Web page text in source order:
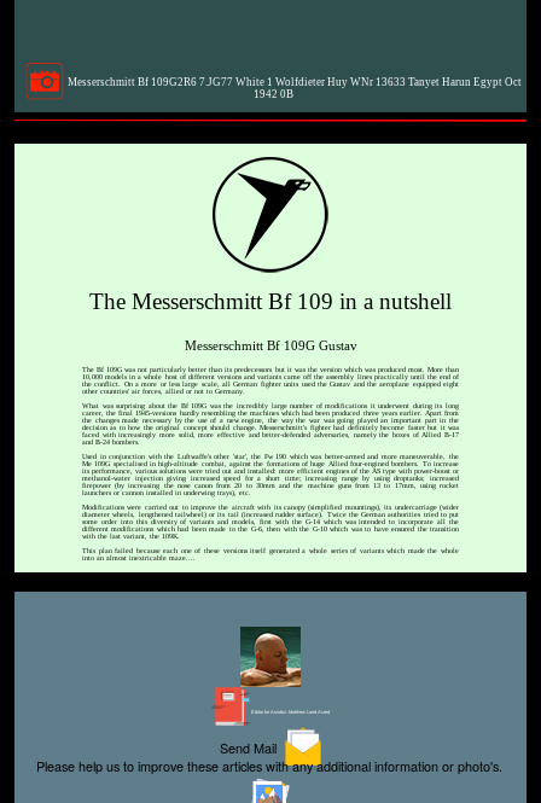
Messerschmitt Bf 109G2R6 7.JG77 White 1 Wolfdieter Huy WNr 13633 Tanyet Harun Egypt Oct
1942 0B
The Messerschmitt Bf 109 in a nutshell
Messerschmitt Bf 109G Gustav
The Bf 109G was not particularly better than its predecessors but it was the version which was produced most. More than
10,000 models in a whole host of different versions and variants came off the assembly lines practically until the end of
the conflict. On a more or less large scale, all German fighter units used the Gustav and the aeroplane equipped eight
other countries' air forces, allied or not to Germany.
What was surprising about the Bf 109G was the incredibly large number of modifications it underwent during its long
career, the final 1945-versions hardly resembling the machines which had been produced three years earlier. Apart from
the changes made necessary by the use of a new engine, the way the war was going played an important part in the
decision as to how the original concept should change. Messerschmitt's fighter had definitely become faster but it was
faced with increasingly more solid, more effective and better-defended adversaries, namely the boxes of Allied B-17
and B-24 bombers.
Used in conjunction with the Luftwaffe's other 'star', the Fw 190 which was better-armed and more maneuverable, the
Me 109G specialised in high-altitude combat, against the formations of huge Allied four-engined bombers. To increase
its performance, various solutions were tried out and installed: more efficient engines of the AS type with power-boost or
methanol-water injection giving increased speed for a short time; increasing range by using droptanks; increased
firepower (by increasing the nose canon from 20 to 30mm and the machine guns from 13 to 17mm, using rocket
launchers or cannon installed in underwing trays), etc.
Modifications were carried out to improve the aircraft with its canopy (simplified mountings), its undercarriage (wider
diameter wheels, lengthened tailwheel) or its tail (increased rudder surface). Twice the German authorities tried to put
some order into this diversity of variants and models, first with the G-14 which was intended to incorporate all the
different modifications which had been made to the G-6, then with the G-10 which was to have ensured the transition
with the last variant, the 109K.
This plan failed because each one of these versions itself generated a whole series of variants which made the whole
into an almost inextricable maze....
Editor for Asisbiz: Matthew Laird Acred
Send Mail
Please help us to improve these articles with any additional information or photo's.